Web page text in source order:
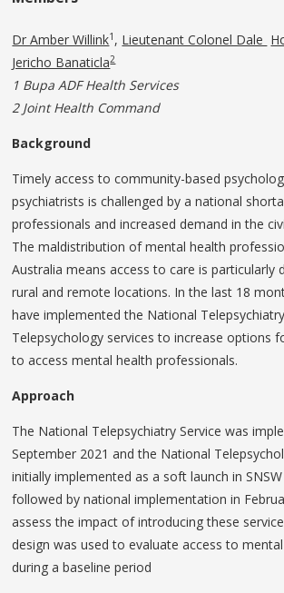
Dr Amber Willink1 , Lieutenant Colonel Dale
Jericho Banaticla2
1 Bupa ADF Health Services
2 Joint Health Command
Background
Timely access to community-based
psychiatrists is challenged by a national
professionals and increased demand in the
The maldistribution of mental health
Australia means access to care is particularly
rural and remote locations. In the last 18
have implemented the National
Telepsychology services to increase options
to access mental health professionals.
Approach
The National Telepsychiatry Service was
September 2021 and the National
initially implemented as a soft launch in
followed by national implementation in
assess the impact of introducing these
design was used to evaluate access to
during a baseline period